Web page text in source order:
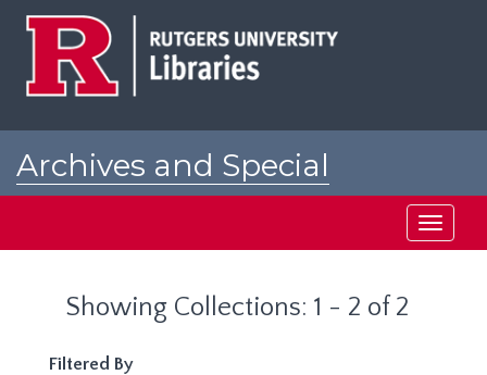
Archives and Special
Toggle
Showing Collections: 1 - 2 of 2
Filtered By